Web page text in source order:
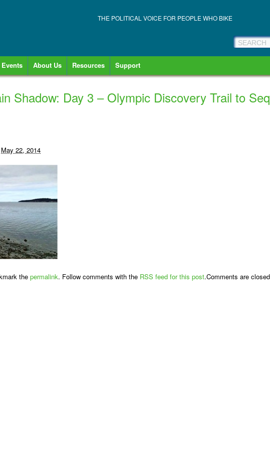
THE POLITICAL VOICE FOR PEOPLE WHO BIKE
Events About Us Resources Support
Shadow: Day 3 – Olympic Discovery Trail to
May 22, 2014
the permalink. Follow comments with the RSS feed for this post.Comments are